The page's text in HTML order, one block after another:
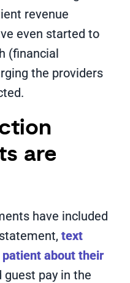
revenue
even started to
(financial
the providers
are
have included
text
about their
guest pay in the